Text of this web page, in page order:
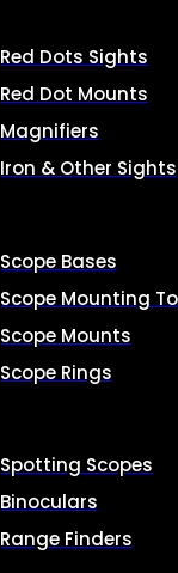
Red Dots Sights
Red Dot Mounts
Magnifiers
Iron & Other Sights
Scope Bases
Scope Mounting
Scope Mounts
Scope Rings
Spotting Scopes
Binoculars
Range Finders